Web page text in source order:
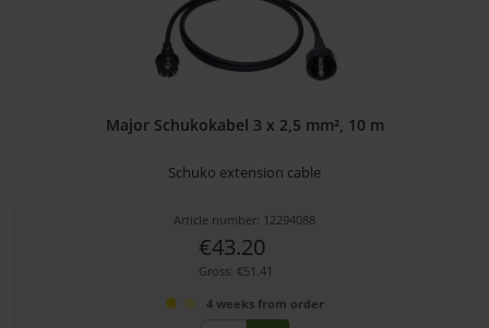
Major Schukokabel 3 x 2,5 mm², 10 m
Schuko extension cable
Article number: 12294088
€43.20
Gross: €51.41
4 weeks from order